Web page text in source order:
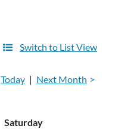
Switch to List View
Today Next Month
Saturday